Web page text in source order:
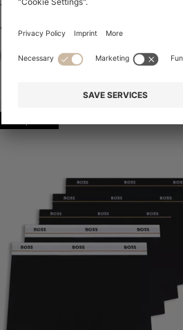
€ 44,95
+1